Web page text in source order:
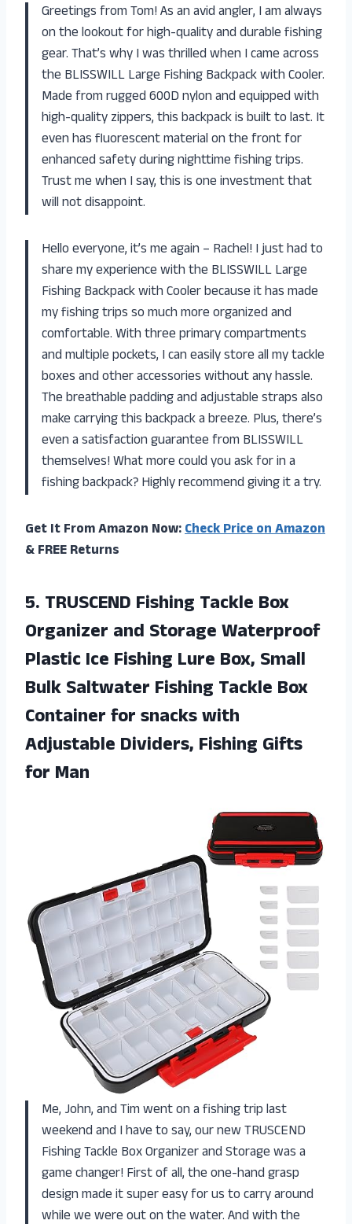
Greetings from Tom! As an avid angler, I am always
on the lookout for high-quality and durable fishing
gear. That’s why I was thrilled when I came across
the BLISSWILL Large Fishing Backpack with Cooler.
Made from rugged 600D nylon and equipped with
high-quality zippers, this backpack is built to last. It
even has fluorescent material on the front for
enhanced safety during nighttime fishing trips.
Trust me when I say, this is one investment that
will not disappoint.
Hello everyone, it’s me again – Rachel! I just had to
share my experience with the BLISSWILL Large
Fishing Backpack with Cooler because it has made
my fishing trips so much more organized and
comfortable. With three primary compartments
and multiple pockets, I can easily store all my tackle
boxes and other accessories without any hassle.
The breathable padding and adjustable straps also
make carrying this backpack a breeze. Plus, there’s
even a satisfaction guarantee from BLISSWILL
themselves! What more could you ask for in a
fishing backpack? Highly recommend giving it a try.
Get It From Amazon Now:Check Price on Amazon
& FREE Returns
5. TRUSCEND Fishing Tackle Box
Organizer and Storage Waterproof
Plastic Ice Fishing Lure Box, Small
Bulk Saltwater Fishing Tackle Box
Container for snacks with
Adjustable Dividers, Fishing Gifts
for Man
Me, John, and Tim went on a fishing trip last
weekend and I have to say, our new TRUSCEND
Fishing Tackle Box Organizer and Storage was a
game changer! First of all, the one-hand grasp
design made it super easy for us to carry around
while we were out on the water. And with the